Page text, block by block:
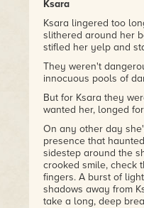
Ksara
Ksara lingered too
slithered around her
stifled her yelp and
They weren't
innocuous pools of
But for Ksara they
wanted her, longed
On any other day
presence that
sidestep around the
crooked smile, check
fingers. A burst of
shadows away from
take a long, deep